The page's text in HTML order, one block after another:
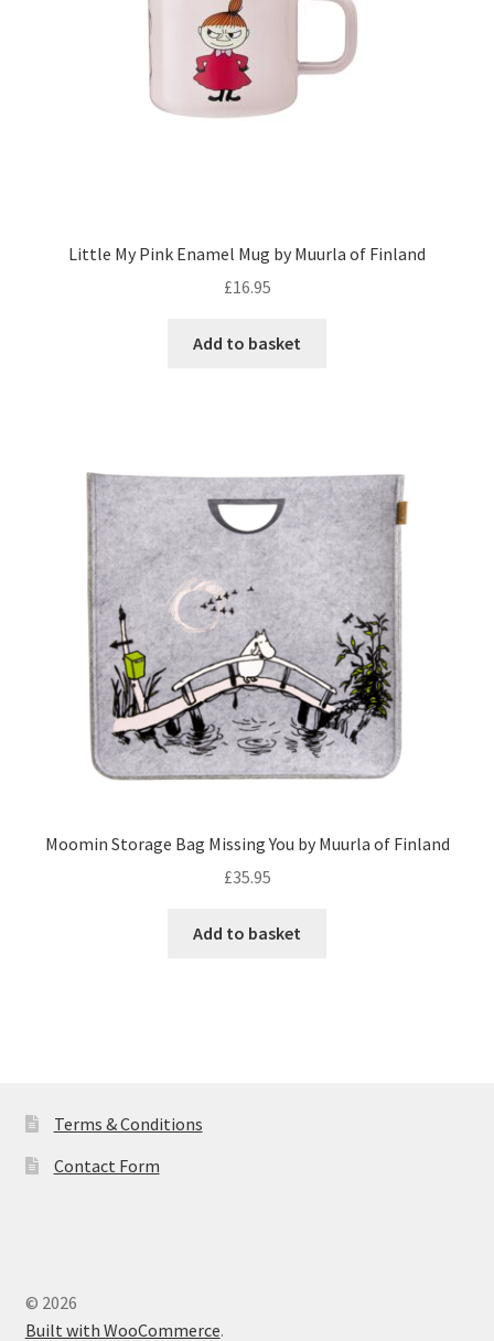
Little My Pink Enamel Mug by Muurla of Finland
£16.95
Add to basket
Moomin Storage Bag Missing You by Muurla of Finland
£35.95
Add to basket
Terms & Conditions
Contact Form
© 2026
Built with WooCommerce.